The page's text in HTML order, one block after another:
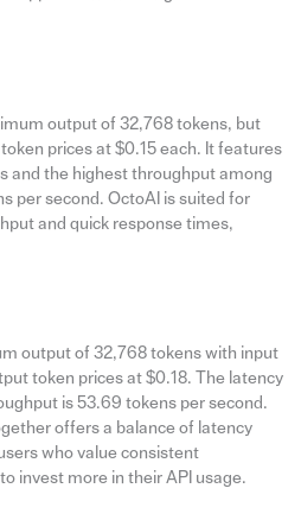
output of 32,768 tokens, but
prices at $0.15 each. It features
and the highest throughput among
per second. OctoAI is suited for
and quick response times,
output of 32,768 tokens with input
token prices at $0.18. The latency
is 53.69 tokens per second.
offers a balance of latency
who value consistent
invest more in their API usage.